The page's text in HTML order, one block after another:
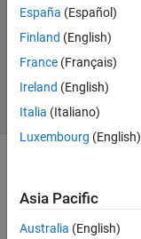
Answer
Accepted
Updated
2 Jan 2015
10 Views
(30 days)
España (Español)
Finland (English)
France (Français)
Ireland (English)
Italia (Italiano)
Luxembourg (English)
Asia Pacific
Australia (English)